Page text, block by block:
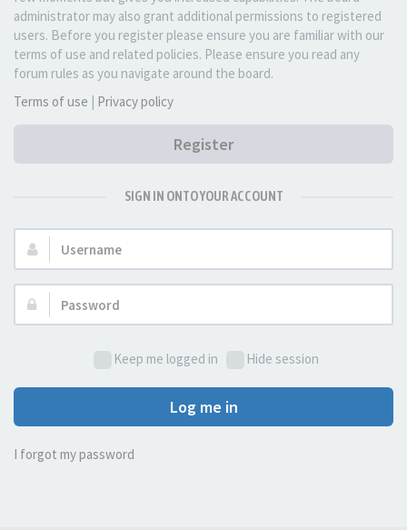
administrator may also grant additional permissions to registered
users. Before you register please ensure you are familiar with our
terms of use and related policies. Please ensure you read any
forum rules as you navigate around the board.
Terms of use | Privacy policy
Register
SIGN IN ONTO YOUR ACCOUNT
Username:
Password:
Keep me logged in Hide session
Log me in
I forgot my password